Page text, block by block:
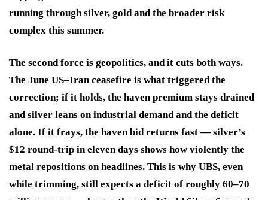
running through silver, gold and the broader risk
complex this summer.
The second force is geopolitics, and it cuts both ways.
The June US–Iran ceasefire is what triggered the
correction; if it holds, the haven premium stays drained
and silver leans on industrial demand and the deficit
alone. If it frays, the haven bid returns fast — silver’s
$12 round-trip in eleven days shows how violently the
metal repositions on headlines. This is why UBS, even
while trimming, still expects a deficit of roughly 60–70